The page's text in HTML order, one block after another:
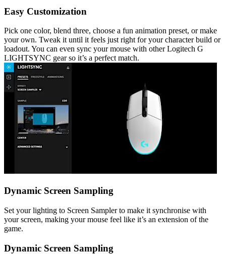
Easy Customization
Pick one color, blend three, choose a fun animation preset, or make
your own. Tweak it until it feels just right for your character build or
loadout. You can even sync your mouse with other Logitech G
LIGHTSYNC gear so it’s a perfect match.
Dynamic Screen Sampling
Set your lighting to Screen Sampler to make it synchronise with
your screen, making your mouse feel like it’s an extension of the
game.
Dynamic Screen Sampling